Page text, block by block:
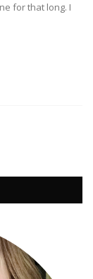
for that long. I